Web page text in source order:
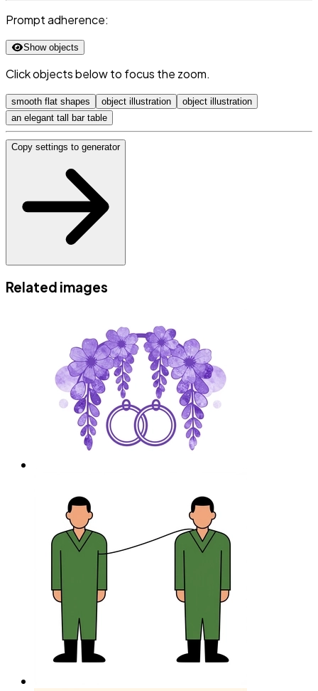
Prompt adherence:
Show objects
Click objects below to focus the zoom.
smooth flat shapes object illustration
object illustration
an elegant tall bar table
Copy settings to generator
Related images